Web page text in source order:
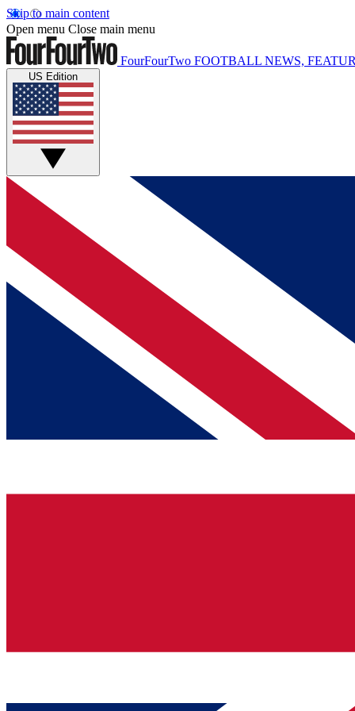
Skip to main content
Open menu Close main menu
FourFourTwo FOOTBALL NEWS,
US Edition